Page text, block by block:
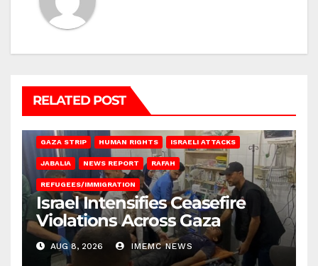
RELATED POST
GAZA STRIP HUMAN RIGHTS ISRAELI ATTACKS
JABALIA NEWS REPORT RAFAH
REFUGEES/IMMIGRATION
Israel Intensifies Ceasefire
Violations Across Gaza
AUG 8, 2026 IMEMC NEWS